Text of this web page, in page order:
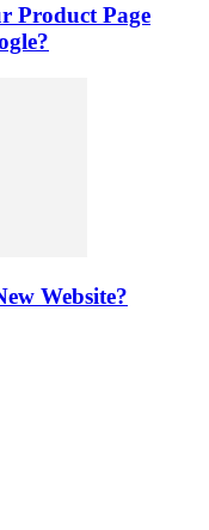
Product Page
Website?